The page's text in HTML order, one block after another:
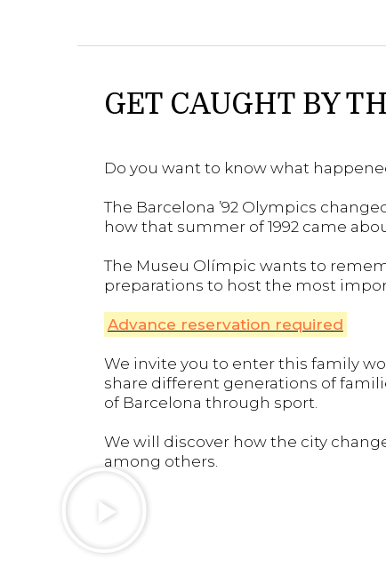
GET CAUGHT BY
Do you want to know what
The Barcelona ’92 Olympics
how that summer of 1992 came
The Museu Olímpic wants to
preparations to host the most
Advance reservation required
We invite you to enter this family
share different generations of
of Barcelona through sport.
We will discover how the city
among others.